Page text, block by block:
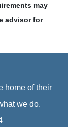
may
advisor for
home of their
we do.